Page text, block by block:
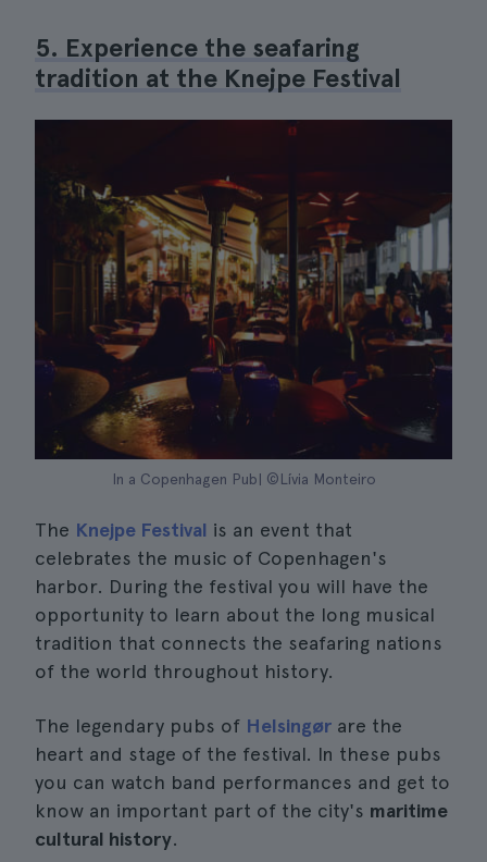
5. Experience the seafaring
tradition at the Knejpe Festival
In a Copenhagen Pub| ©Lívia Monteiro
The Knejpe Festival is an event that
celebrates the music of Copenhagen's
harbor. During the festival you will have the
opportunity to learn about the long musical
tradition that connects the seafaring nations
of the world throughout history.
The legendary pubs of Helsingør are the
heart and stage of the festival. In these pubs
you can watch band performances and get to
know an important part of the city's maritime
cultural history.